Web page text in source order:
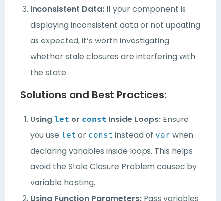
Inconsistent Data: If your component is
displaying inconsistent data or not updating
as expected, it’s worth investigating
whether stale closures are interfering with
the state.
Solutions and Best Practices:
Usinglet or const Inside Loops: Ensure
you use let or const instead of var when
declaring variables inside loops. This helps
avoid the Stale Closure Problem caused by
variable hoisting.
Using Function Parameters: Pass variables